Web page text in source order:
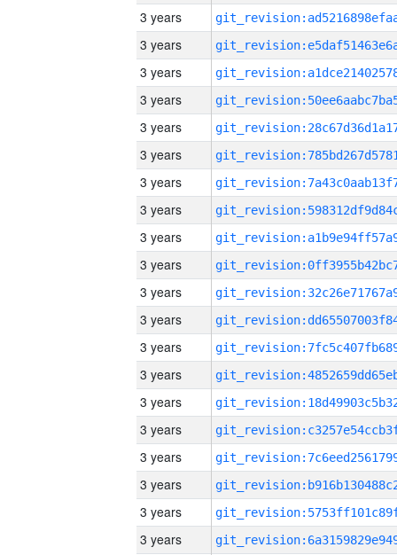
3 years
3 years
3 years
3 years
3 years
3 years
3 years
3 years
3 years
3 years
3 years
3 years
3 years
3 years
3 years
3 years
3 years
3 years
3 years
3 years